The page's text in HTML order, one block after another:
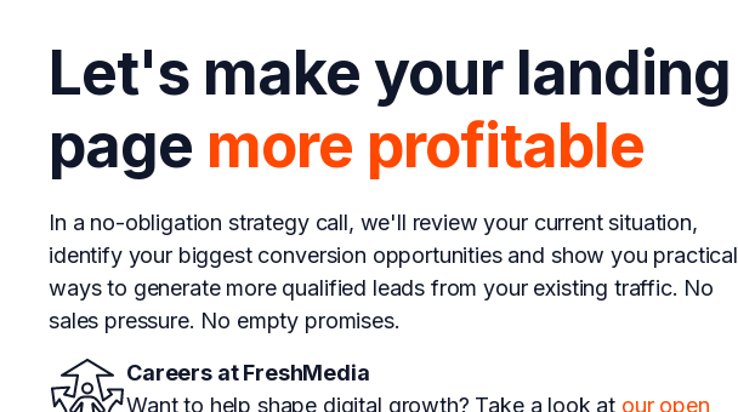
Let's make your landing
page more profitable
In a no-obligation strategy call, we'll review your current situation,
identify your biggest conversion opportunities and show you practical
ways to generate more qualified leads from your existing traffic. No
sales pressure. No empty promises.
Careers at FreshMedia
Want to help shape digital growth? Take a look at our open